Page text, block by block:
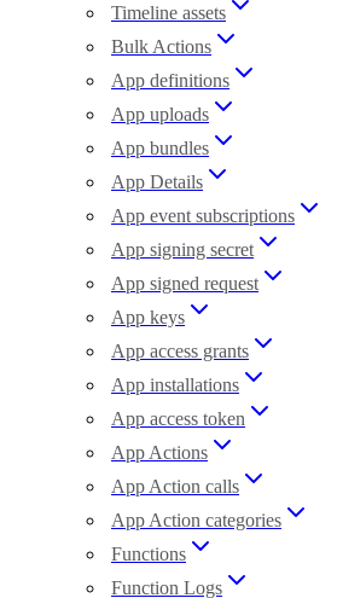
Timeline assets
Bulk Actions
App definitions
App uploads
App bundles
App Details
App event subscriptions
App signing secret
App signed request
App keys
App access grants
App installations
App access token
App Actions
App Action calls
App Action categories
Functions
Function Logs